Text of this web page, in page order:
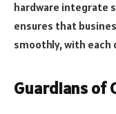
hardware integrate
ensures that
smoothly, with each
Guardians of